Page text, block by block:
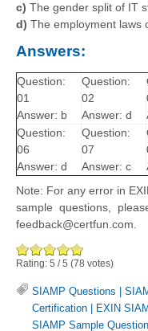
c) The gender split of IT
d) The employment laws
Answers:
Question:
01
Answer: b
Question:
02
Answer: d
Question:
06
Answer: d
Question:
07
Answer: c
Note: For any error in
sample questions,
feedback@certfun.com.
Rating: 5 /5 (78 votes)
SIAMP Questions |
Certification | EXIN
SIAMP Sample